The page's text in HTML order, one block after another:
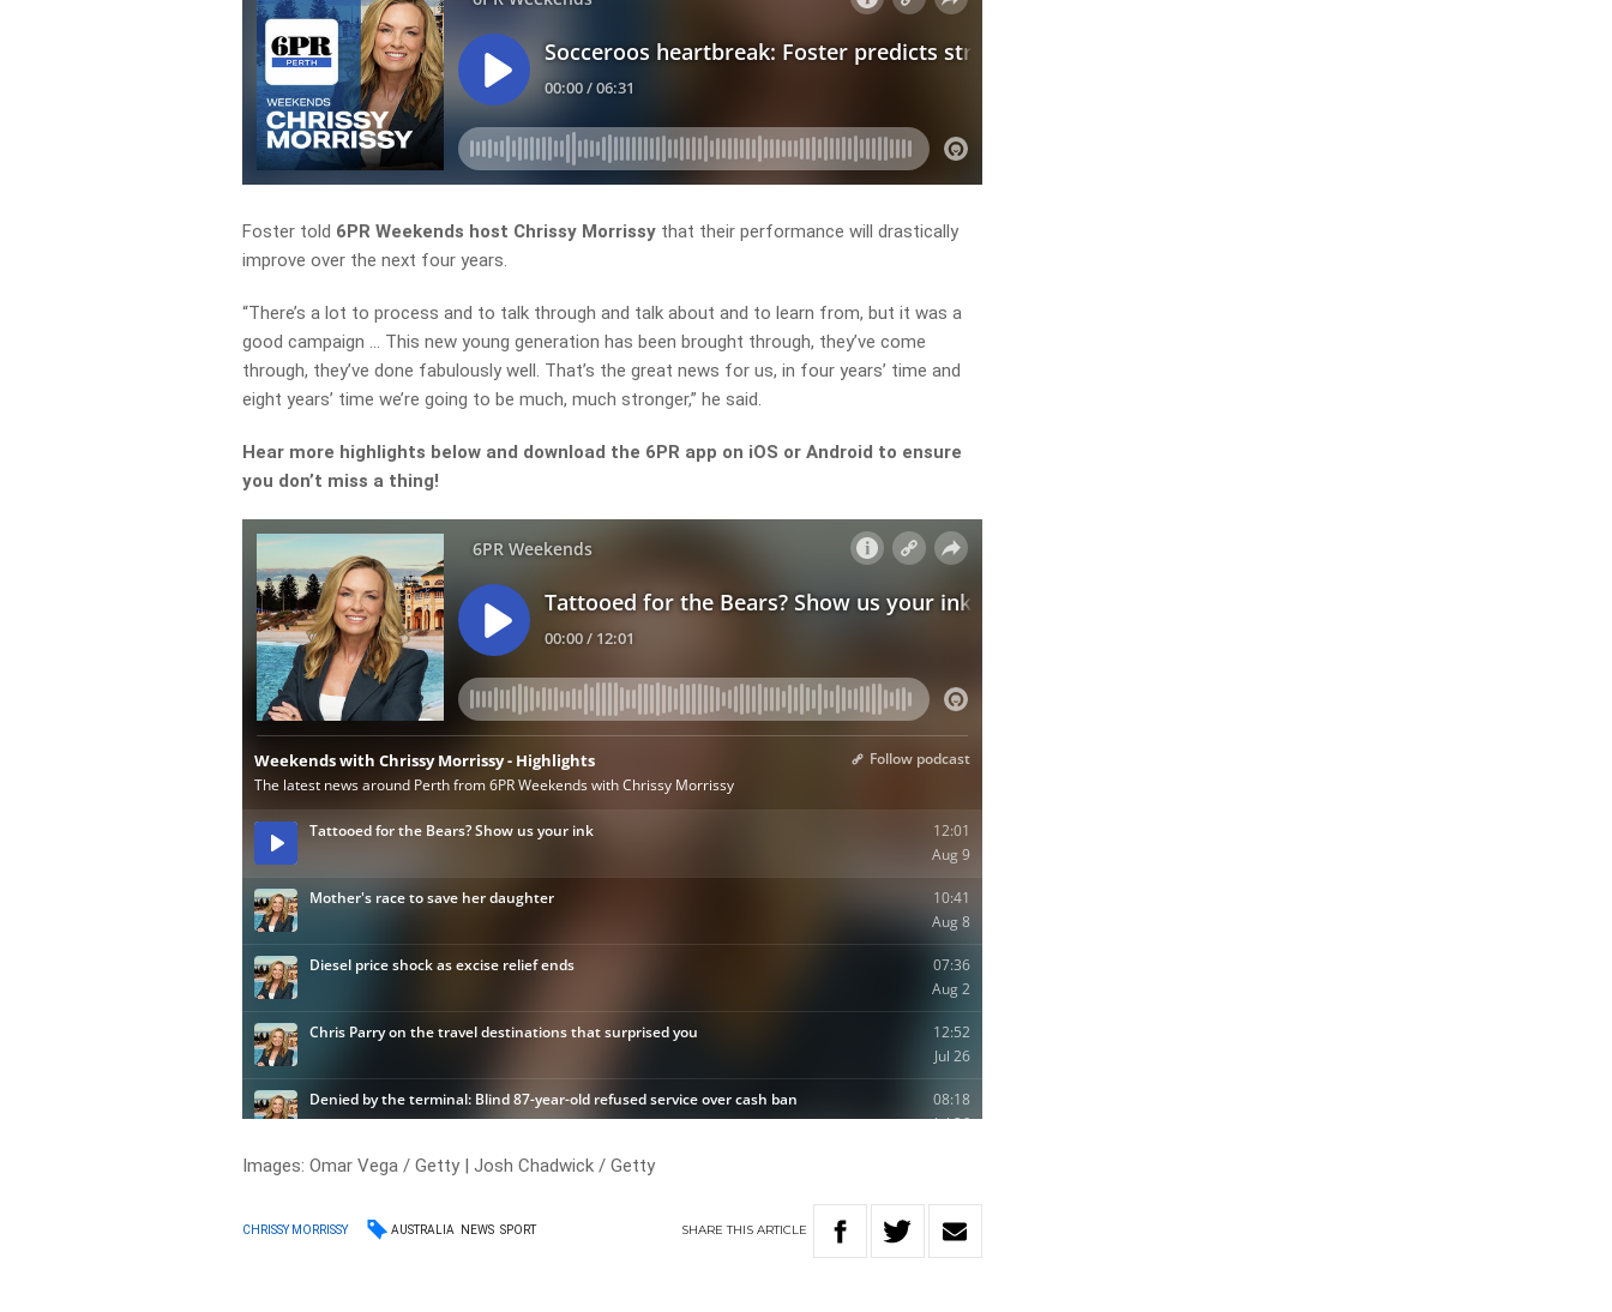
Foster told 6PR Weekends host Chrissy Morrissy that their performance will drastically
improve over the next four years.
“There’s a lot to process and to talk through and talk about and to learn from, but it was a
good campaign … This new young generation has been brought through, they’ve come
through, they’ve done fabulously well. That’s the great news for us, in four years’ time and
eight years’ time we’re going to be much, much stronger,” he said.
Hear more highlights below and download the 6PR app on iOS or Android to ensure
you don’t miss a thing!
Images: Omar Vega / Getty | Josh Chadwick / Getty
CHRISSY MORRISSY AUSTRALIA NEWS SPORT SHARETHIS ARTICLE